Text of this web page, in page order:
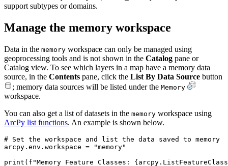
support subtypes or domains.
Manage the memory workspace
Data in the memory workspace can only be managed using
geoprocessing tools and is not shown in the Catalog pane or
Catalog view. To see which layers in a map have a memory data
source, in the Contents pane, click the List By Data Source button
; memory data sources will be listed under the Memory
workspace.
You can also get a list of datasets in the memory workspace using
ArcPy list functions. An example is shown below.
# Set the workspace and list the data saved to memory
arcpy.env.workspace = "memory"
print(f"Memory Feature Classes: